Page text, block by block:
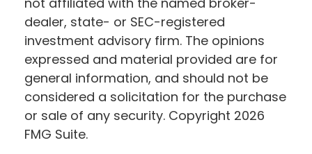
dealer, state- or SEC-registered
investment advisory firm. The opinions
expressed and material provided are for
general information, and should not be
considered a solicitation for the purchase
or sale of any security. Copyright 2026
FMG Suite.